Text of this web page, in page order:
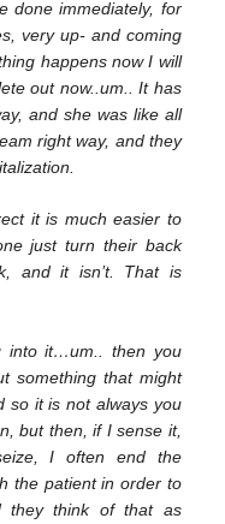
done immediately, for
very up- and coming
happens now I will
out now..um.. It has
and she was like all
right way, and they
it is much easier to
just turn their back
and it isn’t. That is
into it…um.. then you
something that might
so it is not always you
but then, if I sense it,
I often end the
the patient in order to
they think of that as